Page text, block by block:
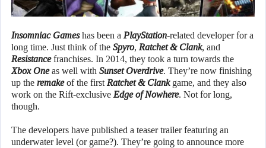
Insomniac Gameshas been a PlayStation-related developer for a
long time. Just think of the Spyro, Ratchet & Clank, and
Resistancefranchises. In 2014, they took a turn towards the
Xbox Oneas well with Sunset Overdrive. They’re now finishing
up the remakeof the first Ratchet & Clankgame, and they also
work on the Rift-exclusive Edge of Nowhere. Not for long,
though.
The developers have published a teaser trailer featuring an
underwater level (or game?). They’re going to announce more